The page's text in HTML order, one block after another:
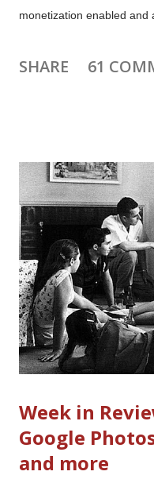
monetization enabled and
own website. Learn more
and live chat on your
video and live chat, but
remain beyond the
information and links
you stream using multiple
where fans can always
single home for your
archived broadcasts, ...
SHARE 61
Week in
Google
and more